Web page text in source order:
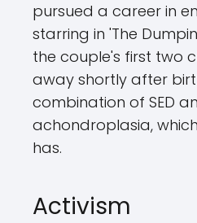
pursued a career in
starring in 'The
the couple's first two
away shortly after
combination of SED
achondroplasia,
has.
Activism